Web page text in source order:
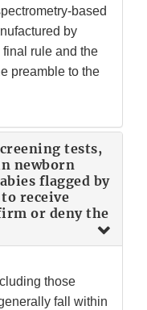
based
by
final rule and the
preamble to the
tests,
newborn
flagged by
receive
or deny the
those
fall within